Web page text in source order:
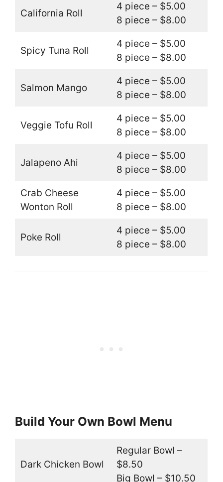
California Roll
4 piece – $5.00
8 piece – $8.00
Spicy Tuna Roll
4 piece – $5.00
8 piece – $8.00
Salmon Mango
4 piece – $5.00
8 piece – $8.00
Veggie Tofu Roll
4 piece – $5.00
8 piece – $8.00
Jalapeno Ahi
4 piece – $5.00
8 piece – $8.00
Crab Cheese
Wonton Roll
4 piece – $5.00
8 piece – $8.00
Poke Roll
4 piece – $5.00
8 piece – $8.00
Build Your Own Bowl Menu
Dark Chicken Bowl
Regular Bowl –
$8.50
Big Bowl – $10.50